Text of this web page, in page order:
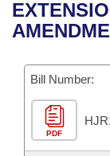
Bills in
Bills in Joint
Meetings Of
Recent
Personalized
Bills
Senate
House Budget
Uncodified
Governor's
Search Center
Bill Number:
PDF